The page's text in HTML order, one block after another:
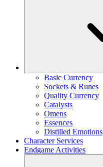
Basic Currency
Sockets & Runes
Quality Currency
Catalysts
Omens
Essences
Distilled Emotions
Character Services
Endgame Activities